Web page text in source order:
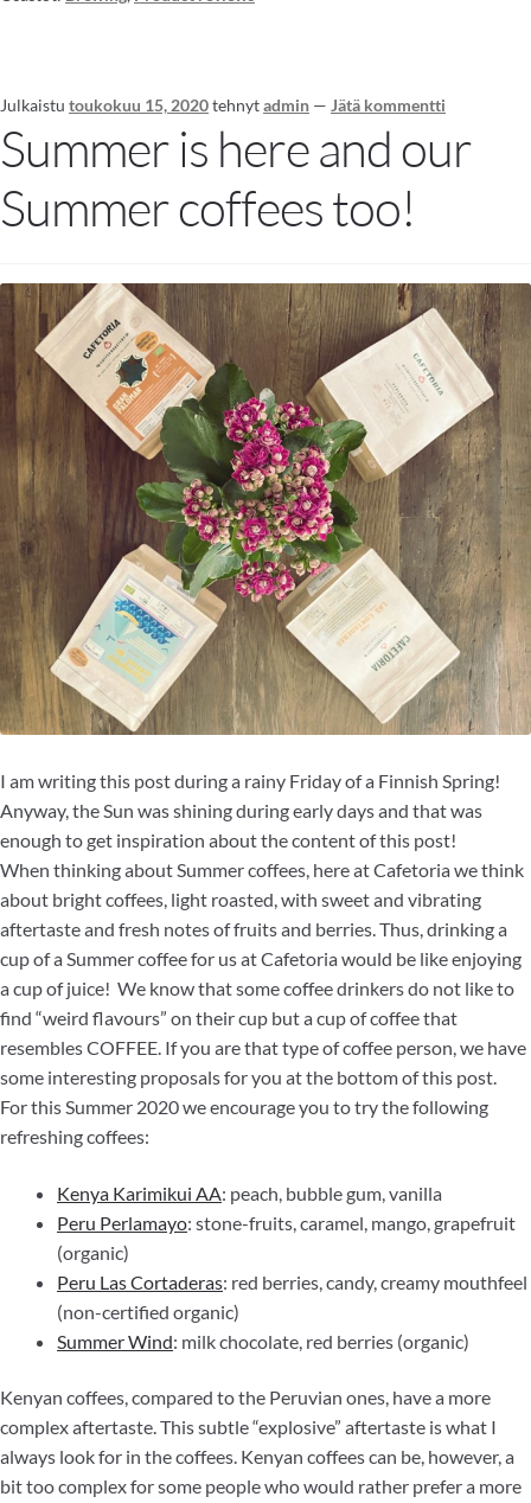
Julkaistu toukokuu 15, 2020tehnytadmin — Jätä kommentti
Summer is here and our
Summer coffees too!
I am writing this post during a rainy Friday of a Finnish Spring!
Anyway, the Sun was shining during early days and that was
enough to get inspiration about the content of this post!
When thinking about Summer coffees, here at Cafetoria we think
about bright coffees, light roasted, with sweet and vibrating
aftertaste and fresh notes of fruits and berries. Thus, drinking a
cup of a Summer coffee for us at Cafetoria would be like enjoying
a cup of juice! We know that some coffee drinkers do not like to
find “weird flavours” on their cup but a cup of coffee that
resembles COFFEE. If you are that type of coffee person, we have
some interesting proposals for you at the bottom of this post.
For this Summer 2020 we encourage you to try the following
refreshing coffees:
Kenya Karimikui AA: peach, bubble gum, vanilla
Peru Perlamayo: stone-fruits, caramel, mango, grapefruit
(organic)
Peru Las Cortaderas: red berries, candy, creamy mouthfeel
(non-certified organic)
Summer Wind: milk chocolate, red berries (organic)
Kenyan coffees, compared to the Peruvian ones, have a more
complex aftertaste. This subtle “explosive” aftertaste is what I
always look for in the coffees. Kenyan coffees can be, however, a
bit too complex for some people who would rather prefer a more